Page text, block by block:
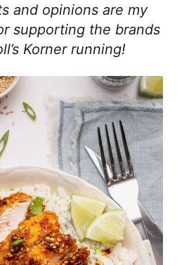
and opinions are my
supporting the brands
Korner running!